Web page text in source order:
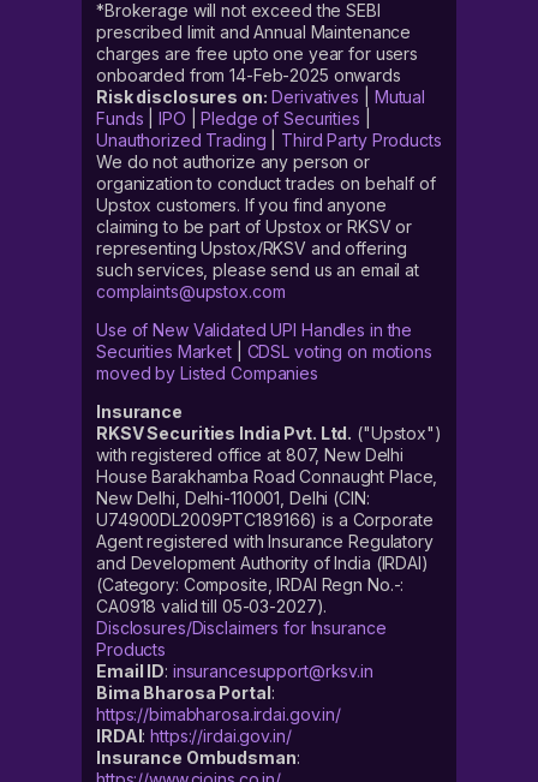
*Brokerage will not exceed the SEBI
prescribed limit and Annual Maintenance
charges are free upto one year for users
onboarded from 14-Feb-2025 onwards
Risk disclosures on: Derivatives
Mutual
Funds |IPO |Pledge of Securities
Unauthorized Trading
Third Party Products
We do not authorize any person or
organization to conduct trades on behalf of
Upstox customers. If you find anyone
claiming to be part of Upstox or RKSV or
representing Upstox/RKSV and offering
such services, please send us an email at
complaints@upstox.com
Use of New Validated UPI Handles in the
Securities Market| CDSL voting on motions
moved by Listed Companies
Insurance
RKSV Securities India Pvt. Ltd. ("Upstox")
with registered office at 807, New Delhi
House Barakhamba Road Connaught Place,
New Delhi, Delhi-110001, Delhi (CIN:
U74900DL2009PTC189166) is a Corporate
Agent registered with Insurance Regulatory
and Development Authority of India (IRDAI)
(Category: Composite, IRDAI Regn No.-:
CA0918 valid till 05-03-2027).
Disclosures/Disclaimers for Insurance
Products
Email ID: insurancesupport@rksv.in
Bima Bharosa Portal:
https://bimabharosa.irdai.gov.in/
IRDAI:https://irdai.gov.in/
Insurance Ombudsman: